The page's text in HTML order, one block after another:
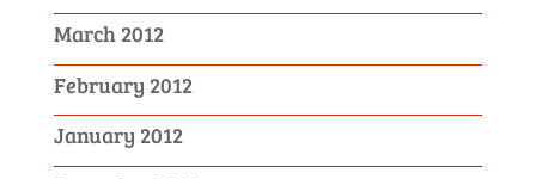
March 2012
February 2012
January 2012